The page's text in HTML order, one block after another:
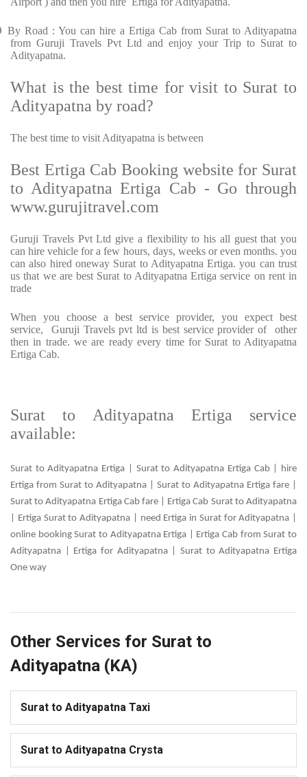
By Road : You can hire a Ertiga Cab from Surat to Adityapatna
from Guruji Travels Pvt Ltd and enjoy your Trip to Surat to
Adityapatna.
What is the best time for visit to Surat to
Adityapatna by road?
The best time to visit Adityapatna is between
Best Ertiga Cab Booking website for Surat
to Adityapatna Ertiga Cab - Go through
www.gurujitravel.com
Guruji Travels Pvt Ltd give a flexibility to his all guest that you
can hire vehicle for a few hours, days, weeks or even months. you
can also hired oneway Surat to Adityapatna Ertiga. you can trust
us that we are best Surat to Adityapatna Ertiga service on rent in
trade
When you choose a best service provider, you expect best
service, Guruji Travels pvt ltd is best service provider of other
then in trade. we are ready every time for Surat to Adityapatna
Ertiga Cab.
Surat to Adityapatna Ertiga service
available:
Surat to Adityapatna Ertiga | Surat to Adityapatna Ertiga Cab | hire
Ertiga from Surat to Adityapatna | Surat to Adityapatna Ertiga fare |
Surat to Adityapatna Ertiga Cab fare | Ertiga Cab Surat to Adityapatna
| Ertiga Surat to Adityapatna | need Ertiga in Surat for Adityapatna |
online booking Surat to Adityapatna Ertiga | Ertiga Cab from Surat to
Adityapatna | Ertiga for Adityapatna | Surat to Adityapatna Ertiga
One way
Other Services for Surat to
Adityapatna (KA)
Surat to Adityapatna Taxi
Surat to Adityapatna Crysta